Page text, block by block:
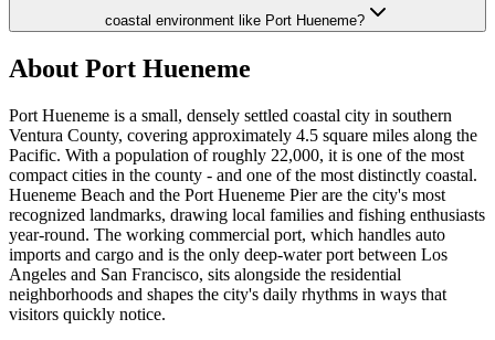
coastal environment like Port Hueneme?
About Port Hueneme
Port Hueneme is a small, densely settled coastal city in southern
Ventura County, covering approximately 4.5 square miles along the
Pacific. With a population of roughly 22,000, it is one of the most
compact cities in the county - and one of the most distinctly coastal.
Hueneme Beach and the Port Hueneme Pier are the city's most
recognized landmarks, drawing local families and fishing enthusiasts
year-round. The working commercial port, which handles auto
imports and cargo and is the only deep-water port between Los
Angeles and San Francisco, sits alongside the residential
neighborhoods and shapes the city's daily rhythms in ways that
visitors quickly notice.